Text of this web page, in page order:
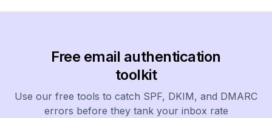
Free email authentication
toolkit
Use our free tools to catch SPF, DKIM, and DMARC
errors before they tank your inbox rate